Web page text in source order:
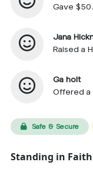
Gave
Jana
Raised a
Ga holt
Offered a
Safe & Secure
Standing in Faith